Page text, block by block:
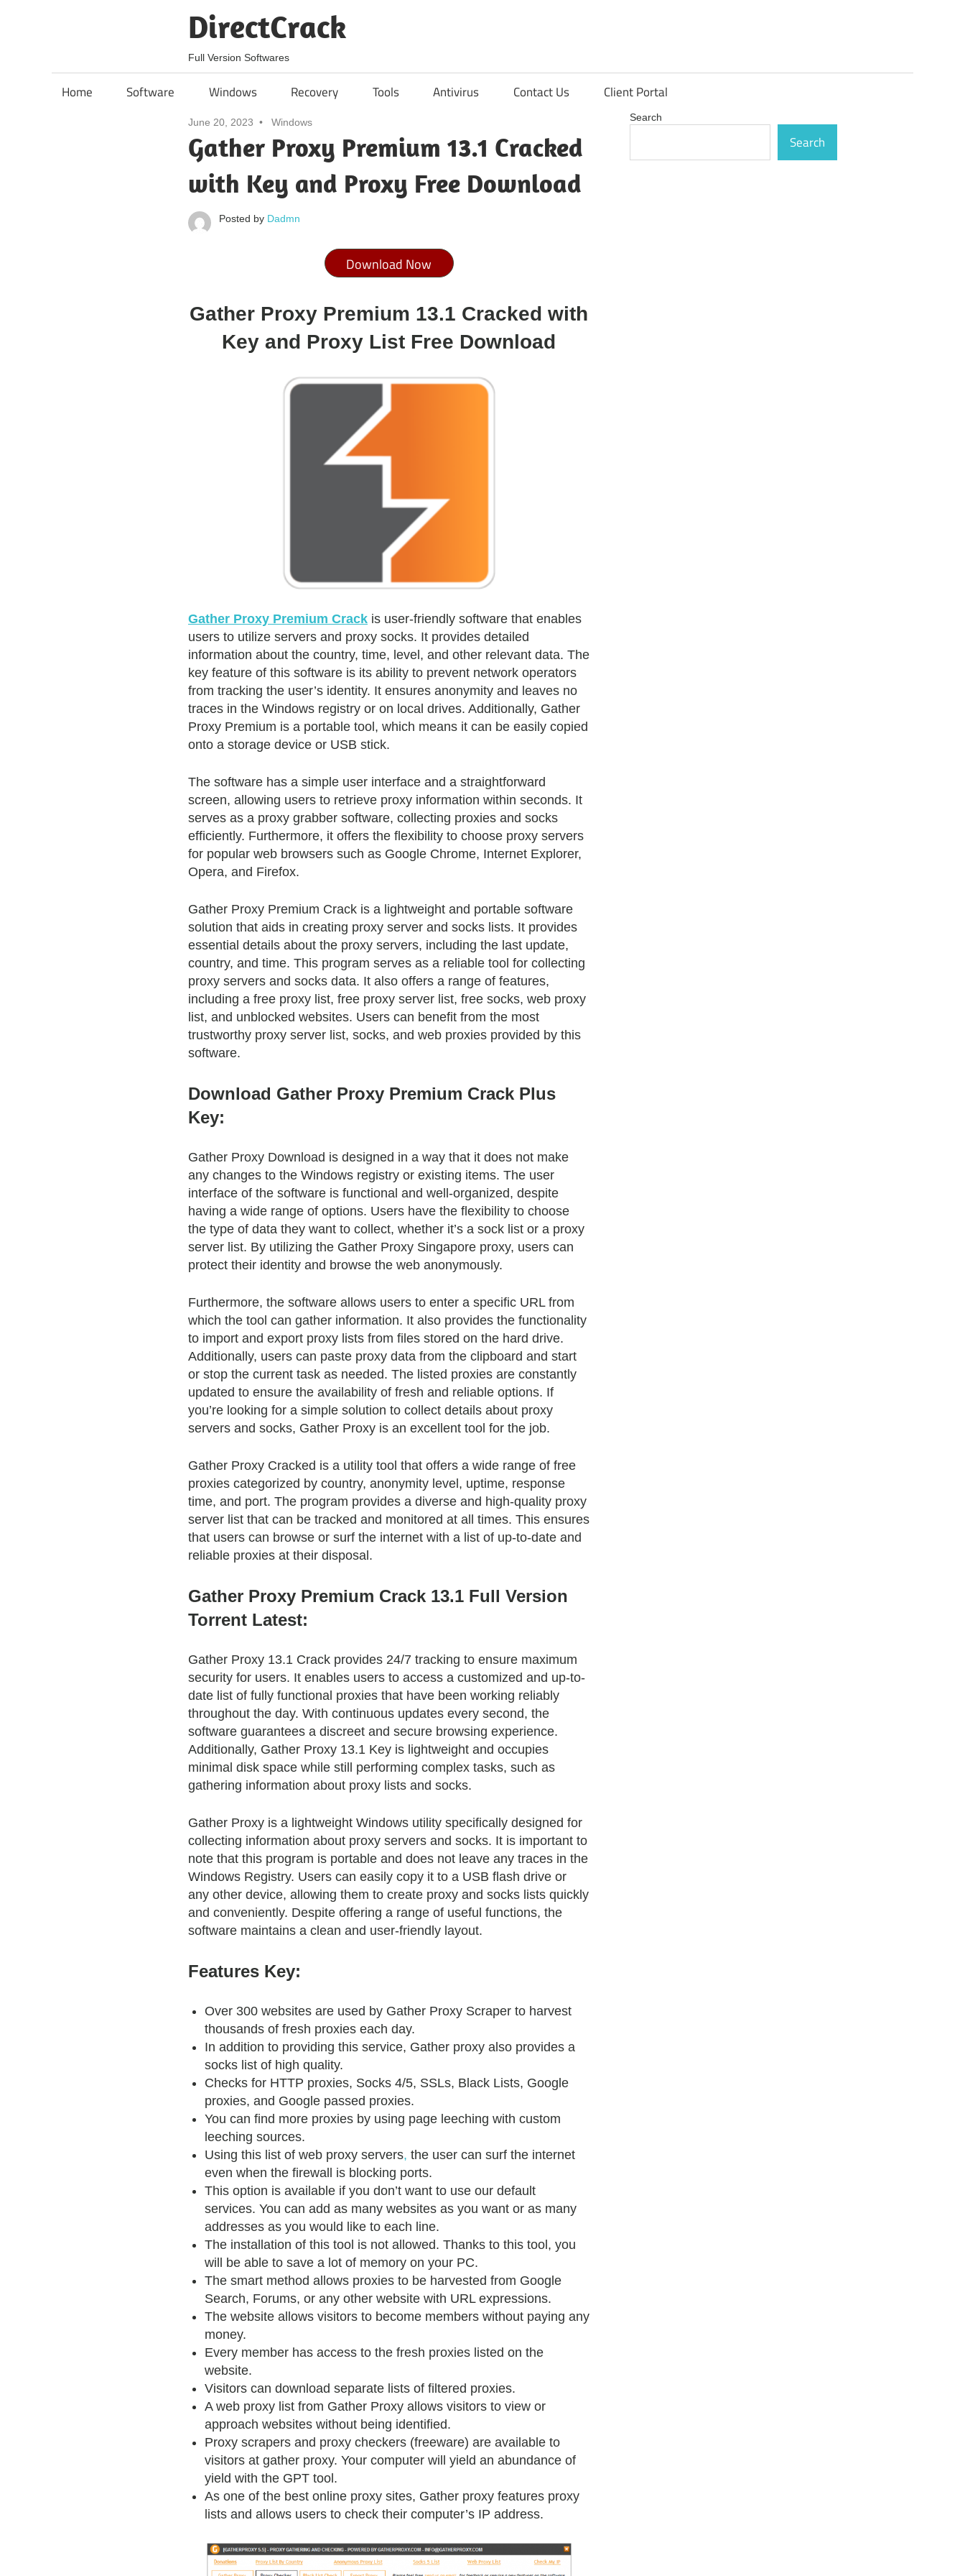
DirectCrack
Full Version Softwares
Home Software Windows Recovery Tools Antivirus Contact Us Client Portal
June 20, 2023 Windows
Gather Proxy Premium 13.1 Cracked
with Key and Proxy Free Download
Posted by Dadmn
Download Now
Gather Proxy Premium 13.1 Cracked with
Key and Proxy List Free Download
Gather Proxy Premium Crack is user-friendly software that enables
users to utilize servers and proxy socks. It provides detailed
information about the country, time, level, and other relevant data. The
key feature of this software is its ability to prevent network operators
from tracking the user’s identity. It ensures anonymity and leaves no
traces in the Windows registry or on local drives. Additionally, Gather
Proxy Premium is a portable tool, which means it can be easily copied
onto a storage device or USB stick.
The software has a simple user interface and a straightforward
screen, allowing users to retrieve proxy information within seconds. It
serves as a proxy grabber software, collecting proxies and socks
efficiently. Furthermore, it offers the flexibility to choose proxy servers
for popular web browsers such as Google Chrome, Internet Explorer,
Opera, and Firefox.
Gather Proxy Premium Crack is a lightweight and portable software
solution that aids in creating proxy server and socks lists. It provides
essential details about the proxy servers, including the last update,
country, and time. This program serves as a reliable tool for collecting
proxy servers and socks data. It also offers a range of features,
including a free proxy list, free proxy server list, free socks, web proxy
list, and unblocked websites. Users can benefit from the most
trustworthy proxy server list, socks, and web proxies provided by this
software.
Download Gather Proxy Premium Crack Plus
Key:
Gather Proxy Download is designed in a way that it does not make
any changes to the Windows registry or existing items. The user
interface of the software is functional and well-organized, despite
having a wide range of options. Users have the flexibility to choose
the type of data they want to collect, whether it’s a sock list or a proxy
server list. By utilizing the Gather Proxy Singapore proxy, users can
protect their identity and browse the web anonymously.
Furthermore, the software allows users to enter a specific URL from
which the tool can gather information. It also provides the functionality
to import and export proxy lists from files stored on the hard drive.
Additionally, users can paste proxy data from the clipboard and start
or stop the current task as needed. The listed proxies are constantly
updated to ensure the availability of fresh and reliable options. If
you’re looking for a simple solution to collect details about proxy
servers and socks, Gather Proxy is an excellent tool for the job.
Gather Proxy Cracked is a utility tool that offers a wide range of free
proxies categorized by country, anonymity level, uptime, response
time, and port. The program provides a diverse and high-quality proxy
server list that can be tracked and monitored at all times. This ensures
that users can browse or surf the internet with a list of up-to-date and
reliable proxies at their disposal.
Gather Proxy Premium Crack 13.1 Full Version
Torrent Latest:
Gather Proxy 13.1 Crack provides 24/7 tracking to ensure maximum
security for users. It enables users to access a customized and up-to-
date list of fully functional proxies that have been working reliably
throughout the day. With continuous updates every second, the
software guarantees a discreet and secure browsing experience.
Additionally, Gather Proxy 13.1 Key is lightweight and occupies
minimal disk space while still performing complex tasks, such as
gathering information about proxy lists and socks.
Gather Proxy is a lightweight Windows utility specifically designed for
collecting information about proxy servers and socks. It is important to
note that this program is portable and does not leave any traces in the
Windows Registry. Users can easily copy it to a USB flash drive or
any other device, allowing them to create proxy and socks lists quickly
and conveniently. Despite offering a range of useful functions, the
software maintains a clean and user-friendly layout.
Features Key:
Over 300 websites are used by Gather Proxy Scraper to harvest
thousands of fresh proxies each day.
In addition to providing this service, Gather proxy also provides a
socks list of high quality.
Checks for HTTP proxies, Socks 4/5, SSLs, Black Lists, Google
proxies, and Google passed proxies.
You can find more proxies by using page leeching with custom
leeching sources.
Using this list of web proxy servers, the user can surf the internet
even when the firewall is blocking ports.
This option is available if you don’t want to use our default
services. You can add as many websites as you want or as many
addresses as you would like to each line.
The installation of this tool is not allowed. Thanks to this tool, you
will be able to save a lot of memory on your PC.
The smart method allows proxies to be harvested from Google
Search, Forums, or any other website with URL expressions.
The website allows visitors to become members without paying any
money.
Every member has access to the fresh proxies listed on the
website.
Visitors can download separate lists of filtered proxies.
A web proxy list from Gather Proxy allows visitors to view or
approach websites without being identified.
Proxy scrapers and proxy checkers (freeware) are available to
visitors at gather proxy. Your computer will yield an abundance of
yield with the GPT tool.
As one of the best online proxy sites, Gather proxy features proxy
lists and allows users to check their computer’s IP address.
Search
Search